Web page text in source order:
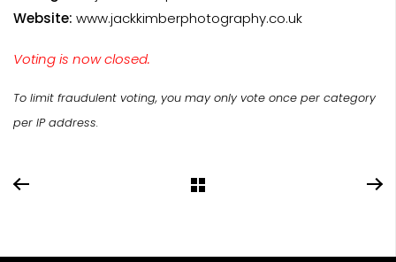
Website: www.jackkimberphotography.co.uk
Voting is now closed.
To limit fraudulent voting, you may only vote once per category
per IP address.